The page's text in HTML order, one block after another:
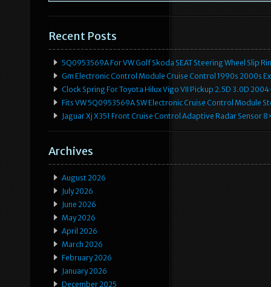
Recent Posts
5Q0953569A For VW Golf Skoda SEAT Steering Wheel Slip
Gm Electronic Control Module Cruise Control 1990s 2000s
Clock Spring For Toyota Hilux Vigo VII Pickup 2.5D 3.0D
Fits VW 5Q0953569A SW Electronic Cruise Control Module
Jaguar Xj X351 Front Cruise Control Adaptive Radar Sensor
Archives
August 2026
July 2026
June 2026
May 2026
April 2026
March 2026
February 2026
January 2026
December 2025